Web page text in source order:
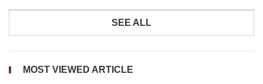
SEE ALL
MOST VIEWED ARTICLE